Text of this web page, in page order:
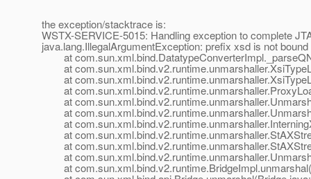
the exception/stacktrace is:
WSTX-SERVICE-5015: Handling exception to complete
java.lang.IllegalArgumentException: prefix xsd is not
at
at
at
at
at
at
at
at
at
at
at